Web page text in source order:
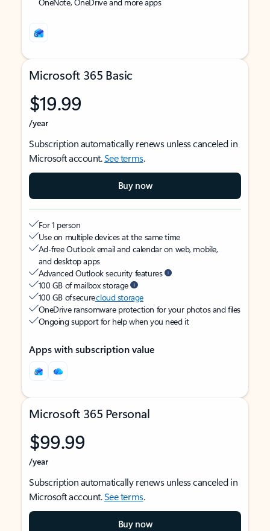
Microsoft 365 Basic
$19.99
/year
Subscription automatically renews unless canceled in
Microsoft account.See terms.
Buy now
For 1 person
Use on multiple devices at the same time
Ad-free Outlook email and calendar on web, mobile,
and desktop apps
Advanced Outlook security features
100 GB of mailbox storage
100 GB of securecloud storage
OneDrive ransomware protection for your photos and files
Ongoing support for help when you need it
Apps with subscription value
Microsoft 365 Personal
$99.99
/year
Subscription automatically renews unless canceled in
Microsoft account.See terms.
Buy now